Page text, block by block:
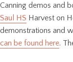
Canning demos and
Saul HS Harvest on
demonstrations and
can be found here.